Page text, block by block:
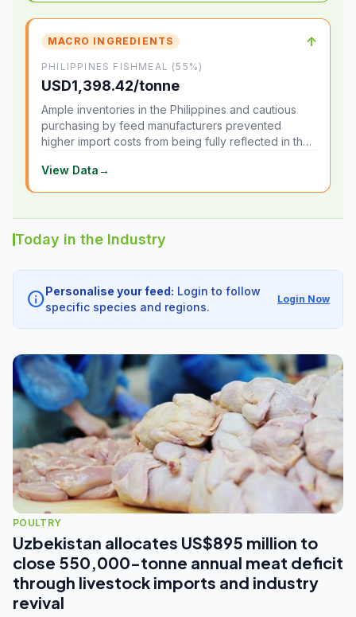
MACRO INGREDIENTS ↑
PHILIPPINES FISHMEAL (55%)
USD1,398.42/tonne
Ample inventories in the Philippines and cautious
purchasing by feed manufacturers prevented
higher import costs from being fully reflected in the
View Data→
Today in the Industry
info Personalise your feed: Login to follow
specific species and regions.
Login Now
POULTRY
Uzbekistan allocates US$895 million to
close 550,000-tonne annual meat deficit
through livestock imports and industry
revival